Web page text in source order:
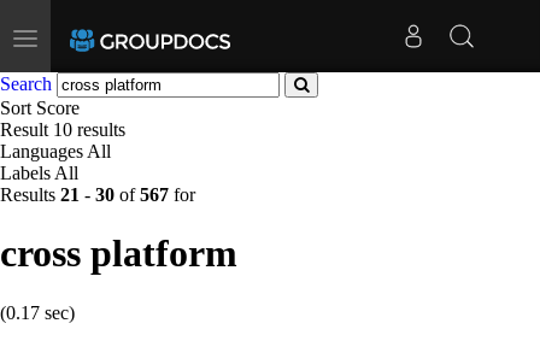
Toggle
navigation
Search
Sort Score
Result 10 results
Languages All
Labels All
Results 21 - 30 of567 for
cross platform
(0.17 sec)